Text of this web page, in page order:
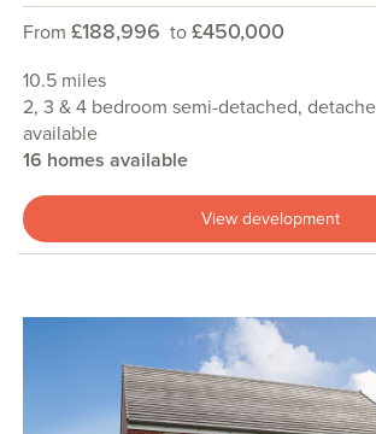
From £188,996 to£450,000
10.5 miles
2, 3 & 4 bedroom semi-detached,
available
16 homes available
View development